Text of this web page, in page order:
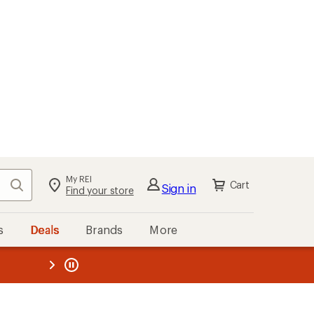
Search My REI
Find your store Sign in Cart
Deals Brands More
REI